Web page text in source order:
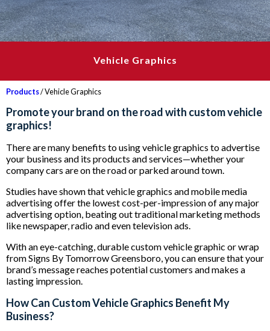
Vehicle Graphics
Products/ Vehicle Graphics
Promote your brand on the road with custom vehicle
graphics!
There are many benefits to using vehicle graphics to advertise
your business and its products and services—whether your
company cars are on the road or parked around town.
Studies have shown that vehicle graphics and mobile media
advertising offer the lowest cost-per-impression of any major
advertising option, beating out traditional marketing methods
like newspaper, radio and even television ads.
With an eye-catching, durable custom vehicle graphic or wrap
from Signs By Tomorrow Greensboro, you can ensure that your
brand’s message reaches potential customers and makes a
lasting impression.
How Can Custom Vehicle Graphics Benefit My
Business?